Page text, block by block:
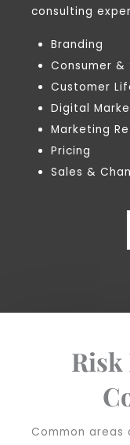
consulting
Branding
Consumer &
Customer
Digital
Marketing
Pricing
Sales &
Risk
Common areas